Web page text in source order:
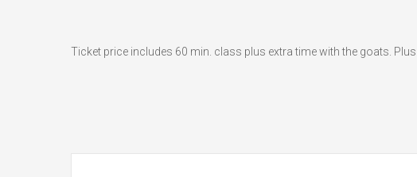
Ticket price includes 60 min. class plus extra time with the goats.